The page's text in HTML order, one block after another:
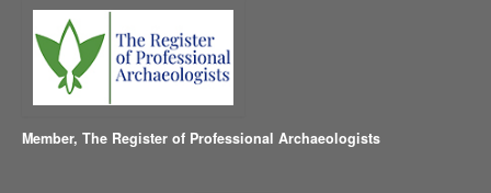
Member, The Register of Professional Archaeologists